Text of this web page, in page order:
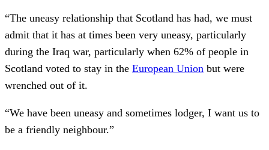
“The uneasy relationship that Scotland has had, we must
admit that it has at times been very uneasy, particularly
during the Iraq war, particularly when 62% of people in
Scotland voted to stay in the European Union but were
wrenched out of it.
“We have been uneasy and sometimes lodger, I want us to
be a friendly neighbour.”